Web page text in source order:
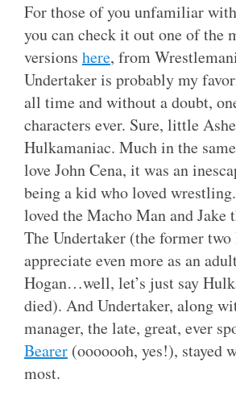
For those of you unfamiliar
you can check it out one of the
versions here, from
Undertaker is probably my
all time and without a doubt,
characters ever. Sure, little
Hulkamaniac. Much in the
love John Cena, it was an
being a kid who loved
loved the Macho Man and Jake
The Undertaker (the former
appreciate even more as an
Hogan…well, let’s just say
died). And Undertaker, along
manager, the late, great, ever
Bearer (ooooooh, yes!), stayed
most.